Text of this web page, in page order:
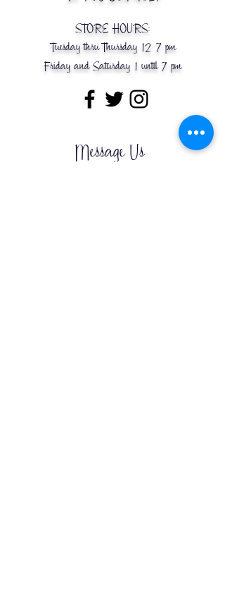
STORE HOURS:
Tuesday thru Thursday 12-7 pm
Friday and Saturday 1 until 7 pm
Message Us